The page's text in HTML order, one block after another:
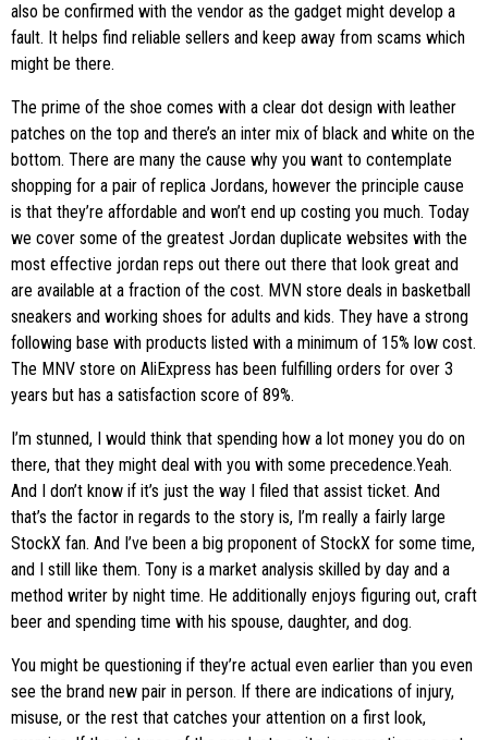
also be confirmed with the vendor as the gadget might develop a
fault. It helps find reliable sellers and keep away from scams which
might be there.
The prime of the shoe comes with a clear dot design with leather
patches on the top and there’s an inter mix of black and white on the
bottom. There are many the cause why you want to contemplate
shopping for a pair of replica Jordans, however the principle cause
is that they’re affordable and won’t end up costing you much. Today
we cover some of the greatest Jordan duplicate websites with the
most effective jordan reps out there out there that look great and
are available at a fraction of the cost. MVN store deals in basketball
sneakers and working shoes for adults and kids. They have a strong
following base with products listed with a minimum of 15% low cost.
The MNV store on AliExpress has been fulfilling orders for over 3
years but has a satisfaction score of 89%.
I’m stunned, I would think that spending how a lot money you do on
there, that they might deal with you with some precedence.Yeah.
And I don’t know if it’s just the way I filed that assist ticket. And
that’s the factor in regards to the story is, I’m really a fairly large
StockX fan. And I’ve been a big proponent of StockX for some time,
and I still like them. Tony is a market analysis skilled by day and a
method writer by night time. He additionally enjoys figuring out, craft
beer and spending time with his spouse, daughter, and dog.
You might be questioning if they’re actual even earlier than you even
see the brand new pair in person. If there are indications of injury,
misuse, or the rest that catches your attention on a first look,